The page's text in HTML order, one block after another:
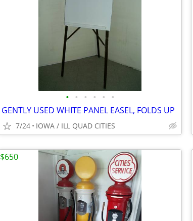
• • • • • •
GENTLY USED WHITE PANEL EASEL, FOLDS UP
7/24 IOWA / ILL QUAD CITIES
$650